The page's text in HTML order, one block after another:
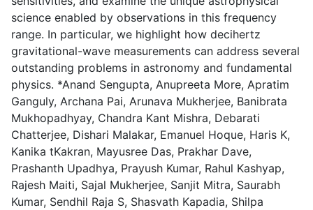
science enabled by observations in this frequency
range. In particular, we highlight how decihertz
gravitational-wave measurements can address several
outstanding problems in astronomy and fundamental
physics. *Anand Sengupta, Anupreeta More, Apratim
Ganguly, Archana Pai, Arunava Mukherjee, Banibrata
Mukhopadhyay, Chandra Kant Mishra, Debarati
Chatterjee, Dishari Malakar, Emanuel Hoque, Haris K,
Kanika tKakran, Mayusree Das, Prakhar Dave,
Prashanth Upadhya, Prayush Kumar, Rahul Kashyap,
Rajesh Maiti, Sajal Mukherjee, Sanjit Mitra, Saurabh
Kumar, Sendhil Raja S, Shasvath Kapadia, Shilpa